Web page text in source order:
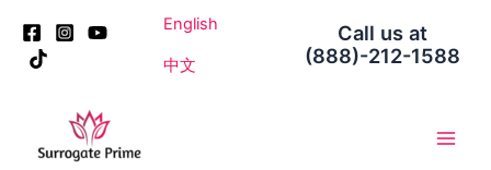
content
English
中文
Call us at
(888)-212-1588
navigation